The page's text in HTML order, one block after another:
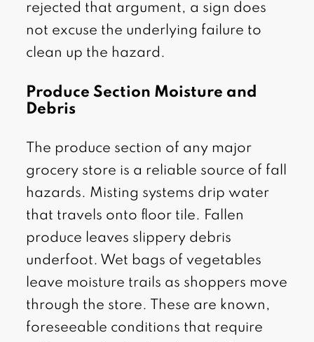
rejected that argument, a sign does
not excuse the underlying failure to
clean up the hazard.
Produce Section Moisture and
Debris
The produce section of any major
grocery store is a reliable source of fall
hazards. Misting systems drip water
that travels onto floor tile. Fallen
produce leaves slippery debris
underfoot. Wet bags of vegetables
leave moisture trails as shoppers move
through the store. These are known,
foreseeable conditions that require